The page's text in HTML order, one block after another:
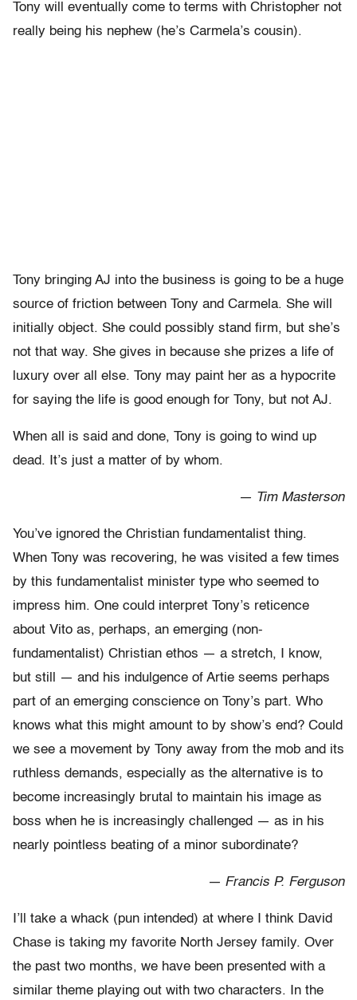
Tony will eventually come to terms with Christopher not
really being his nephew (he’s Carmela’s cousin).
Tony bringing AJ into the business is going to be a huge
source of friction between Tony and Carmela. She will
initially object. She could possibly stand firm, but she’s
not that way. She gives in because she prizes a life of
luxury over all else. Tony may paint her as a hypocrite
for saying the life is good enough for Tony, but not AJ.
When all is said and done, Tony is going to wind up
dead. It’s just a matter of by whom.
— Tim Masterson
You’ve ignored the Christian fundamentalist thing.
When Tony was recovering, he was visited a few times
by this fundamentalist minister type who seemed to
impress him. One could interpret Tony’s reticence
about Vito as, perhaps, an emerging (non-
fundamentalist) Christian ethos — a stretch, I know,
but still — and his indulgence of Artie seems perhaps
part of an emerging conscience on Tony’s part. Who
knows what this might amount to by show’s end? Could
we see a movement by Tony away from the mob and its
ruthless demands, especially as the alternative is to
become increasingly brutal to maintain his image as
boss when he is increasingly challenged — as in his
nearly pointless beating of a minor subordinate?
— Francis P. Ferguson
I’ll take a whack (pun intended) at where I think David
Chase is taking my favorite North Jersey family. Over
the past two months, we have been presented with a
similar theme playing out with two characters. In the